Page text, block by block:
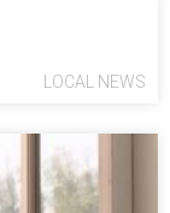
LOCAL NEWS